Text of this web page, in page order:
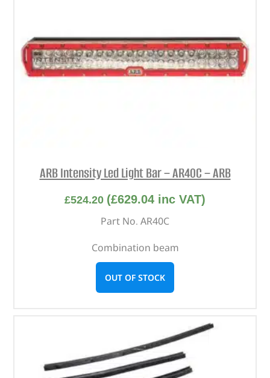
ARB Intensity Led Light Bar – AR40C – ARB
£524.20 (£629.04 inc VAT)
Part No. AR40C
Combination beam
OUT OF STOCK